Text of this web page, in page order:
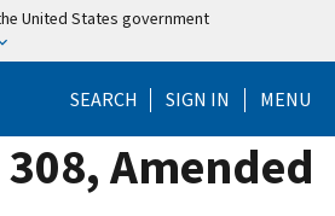
United States government
SEARCH SIGN IN MENU
Amended